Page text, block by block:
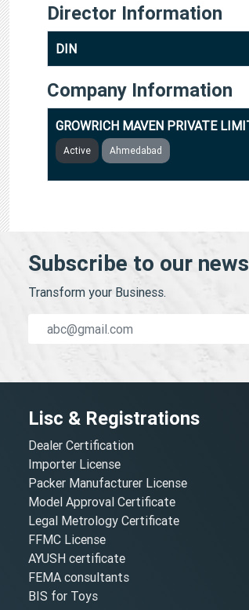
Director Information
DIN
Company Information
GROWRICH MAVEN PRIVATE
Active Ahmedabad
Subscribe to our
Transform your Business.
Lisc & Registrations
Dealer Certification
Importer License
Packer Manufacturer License
Model Approval Certificate
Legal Metrology Certificate
FFMC License
AYUSH certificate
FEMA consultants
BIS for Toys